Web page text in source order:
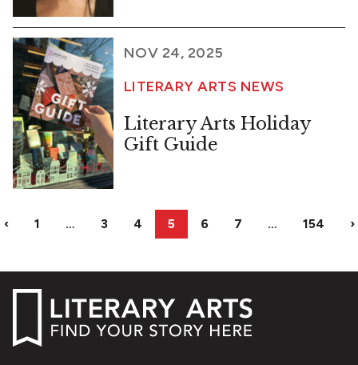
NOV 24, 2025
LITERARY ARTS NEWS
Literary Arts Holiday
Gift Guide
‹ 1 … 3 4 5 6 7 … 154 ›